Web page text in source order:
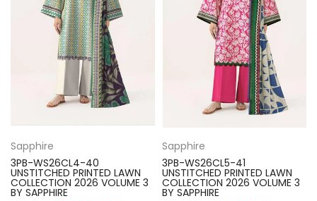
Sapphire
3PB-WS26CL4-40
UNSTITCHED PRINTED LAWN
COLLECTION 2026 VOLUME 3
BY SAPPHIRE
Sapphire
3PB-WS26CL5-41
UNSTITCHED PRINTED LAWN
COLLECTION 2026 VOLUME 3
BY SAPPHIRE